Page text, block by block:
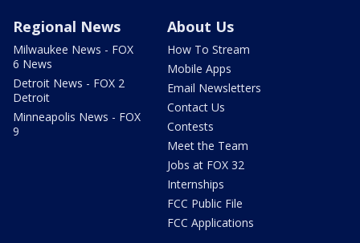
Regional News
Milwaukee News - FOX
6 News
Detroit News - FOX 2
Detroit
Minneapolis News - FOX
9
About Us
How To Stream
Mobile Apps
Email Newsletters
Contact Us
Contests
Meet the Team
Jobs at FOX 32
Internships
FCC Public File
FCC Applications